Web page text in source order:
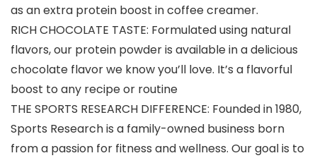
as an extra protein boost in coffee creamer.
RICH CHOCOLATE TASTE: Formulated using natural
flavors, our protein powder is available in a delicious
chocolate flavor we know you’ll love. It’s a flavorful
boost to any recipe or routine
THE SPORTS RESEARCH DIFFERENCE: Founded in 1980,
Sports Research is a family-owned business born
from a passion for fitness and wellness. Our goal is to